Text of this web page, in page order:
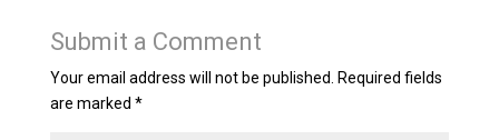
Submit a Comment
Your email address will not be published.
Required fields
are marked *